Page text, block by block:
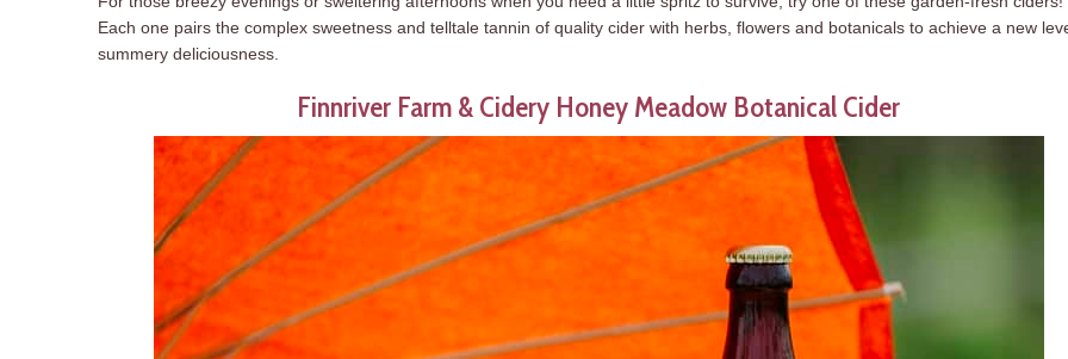
Each one pairs the complex sweetness and telltale tannin of quality cider with herbs, flowers and botanicals to achieve a new
summery deliciousness.
Finnriver Farm & Cidery Honey Meadow Botanical Cider